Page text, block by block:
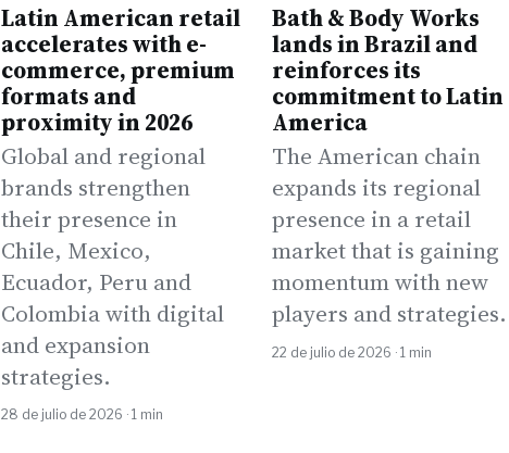
Latin American retail
accelerates with e-
commerce, premium
formats and
proximity in 2026
Global and regional
brands strengthen
their presence in
Chile, Mexico,
Ecuador, Peru and
Colombia with digital
and expansion
strategies.
28 de julio de 2026 · 1 min
Bath & Body Works
lands in Brazil and
reinforces its
commitment to Latin
America
The American chain
expands its regional
presence in a retail
market that is gaining
momentum with new
players and strategies.
22 de julio de 2026 · 1 min